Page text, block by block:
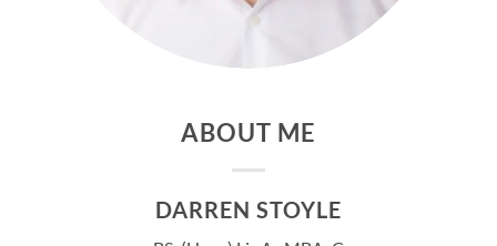
ABOUT ME
DARREN STOYLE